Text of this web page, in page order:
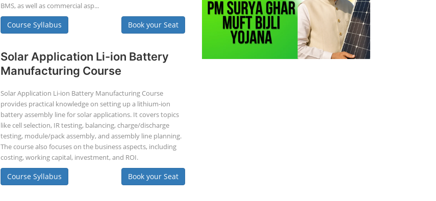
BMS, as well as commercial asp...
Course Syllabus Book your Seat
Solar Application Li-ion Battery
Manufacturing Course
Solar Application Li-ion Battery Manufacturing Course
provides practical knowledge on setting up a lithium-ion
battery assembly line for solar applications. It covers topics
like cell selection, IR testing, balancing, charge/discharge
testing, module/pack assembly, and assembly line planning.
The course also focuses on the business aspects, including
costing, working capital, investment, and ROI.
Course Syllabus Book your Seat